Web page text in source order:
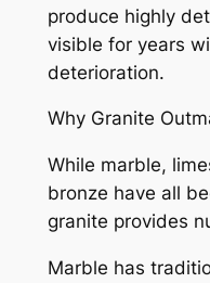
produce highly
visible for years
deterioration.
Why Granite
While marble,
bronze have all
granite provides
Marble has